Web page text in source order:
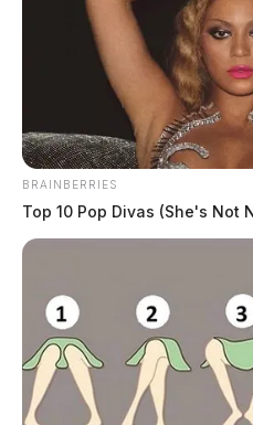
BRAINBERRIES
Top 10 Pop Divas (She's Not